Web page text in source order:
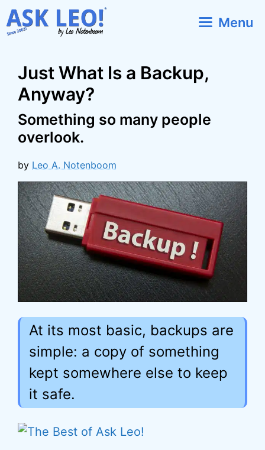
Skip
to
Menu
Just What Is a Backup,
Anyway?
Something so many people
overlook.
by Leo A. Notenboom
At its most basic, backups are
simple: a copy of something
kept somewhere else to keep
it safe.